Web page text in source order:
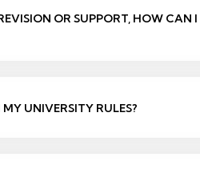
OR SUPPORT, HOW CAN
UNIVERSITY RULES?